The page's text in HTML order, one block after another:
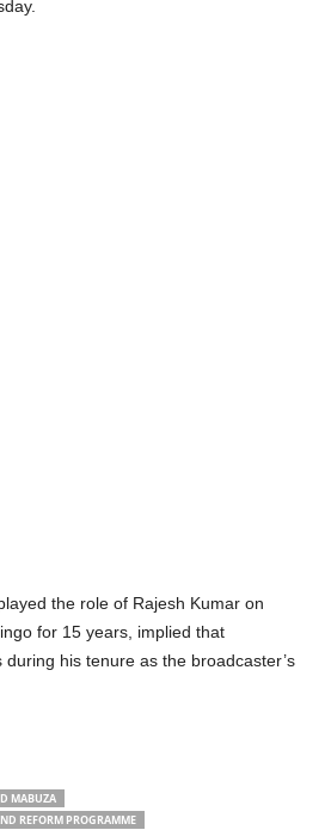
the role of Rajesh Kumar on
for 15 years, implied that
his tenure as the broadcaster’s
MABUZA
REFORM PROGRAMME